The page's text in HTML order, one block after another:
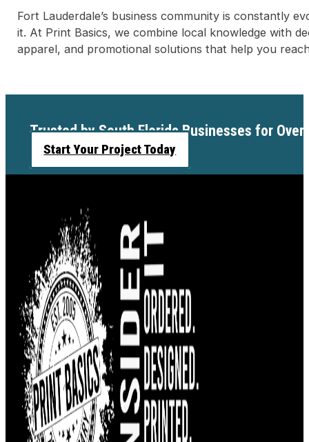
Fort Lauderdale’s business community is constantly
it. At Print Basics, we combine local knowledge with
apparel, and promotional solutions that help you
Trusted by South Florida Businesses for Over
Start Your Project Today